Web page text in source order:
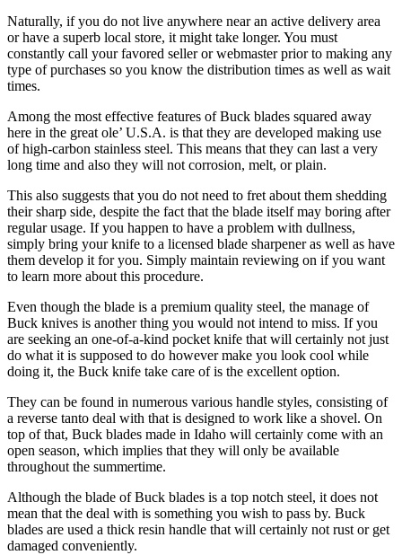
Naturally, if you do not live anywhere near an active delivery area
or have a superb local store, it might take longer. You must
constantly call your favored seller or webmaster prior to making any
type of purchases so you know the distribution times as well as wait
times.
Among the most effective features of Buck blades squared away
here in the great ole’ U.S.A. is that they are developed making use
of high-carbon stainless steel. This means that they can last a very
long time and also they will not corrosion, melt, or plain.
This also suggests that you do not need to fret about them shedding
their sharp side, despite the fact that the blade itself may boring after
regular usage. If you happen to have a problem with dullness,
simply bring your knife to a licensed blade sharpener as well as have
them develop it for you. Simply maintain reviewing on if you want
to learn more about this procedure.
Even though the blade is a premium quality steel, the manage of
Buck knives is another thing you would not intend to miss. If you
are seeking an one-of-a-kind pocket knife that will certainly not just
do what it is supposed to do however make you look cool while
doing it, the Buck knife take care of is the excellent option.
They can be found in numerous various handle styles, consisting of
a reverse tanto deal with that is designed to work like a shovel. On
top of that, Buck blades made in Idaho will certainly come with an
open season, which implies that they will only be available
throughout the summertime.
Although the blade of Buck blades is a top notch steel, it does not
mean that the deal with is something you wish to pass by. Buck
blades are used a thick resin handle that will certainly not rust or get
damaged conveniently.